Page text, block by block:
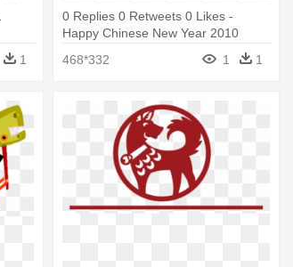
1
0 Replies 0 Retweets 0 Likes -
Happy Chinese New Year 2010
468*332
1 1